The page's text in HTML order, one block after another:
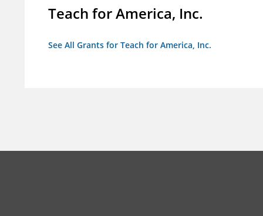
Teach for America, Inc.
See All Grants for Teach for America, Inc.